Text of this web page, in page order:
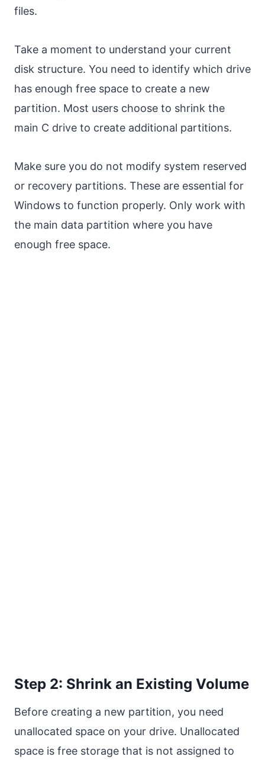
files.
Take a moment to understand your current
disk structure. You need to identify which drive
has enough free space to create a new
partition. Most users choose to shrink the
main C drive to create additional partitions.
Make sure you do not modify system reserved
or recovery partitions. These are essential for
Windows to function properly. Only work with
the main data partition where you have
enough free space.
Step 2: Shrink an Existing Volume
Before creating a new partition, you need
unallocated space on your drive. Unallocated
space is free storage that is not assigned to